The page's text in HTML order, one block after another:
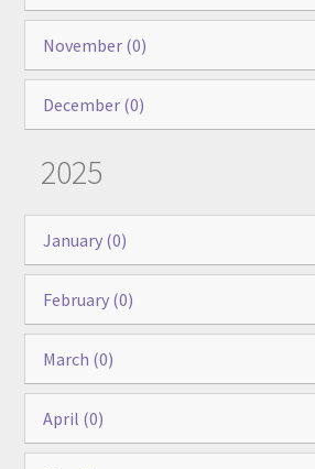
November (0)
December (0)
2025
January (0)
February (0)
March (0)
April (0)